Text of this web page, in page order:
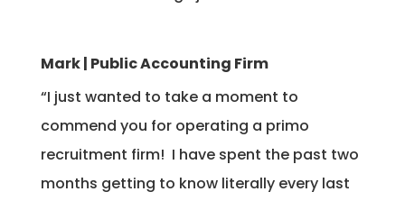
Mark | Public Accounting Firm
“I just wanted to take a moment to
commend you for operating a primo
recruitment firm! I have spent the past two
months getting to know literally every last